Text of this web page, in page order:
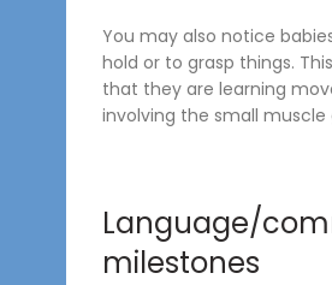
You may also notice
hold or to grasp things.
that they are learning
involving the small muscle
Language/
milestones